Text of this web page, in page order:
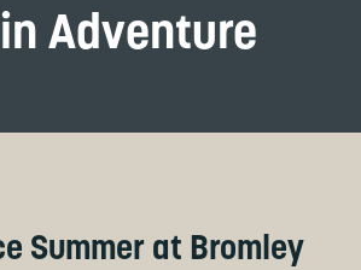
Adventure
Summer at Bromley